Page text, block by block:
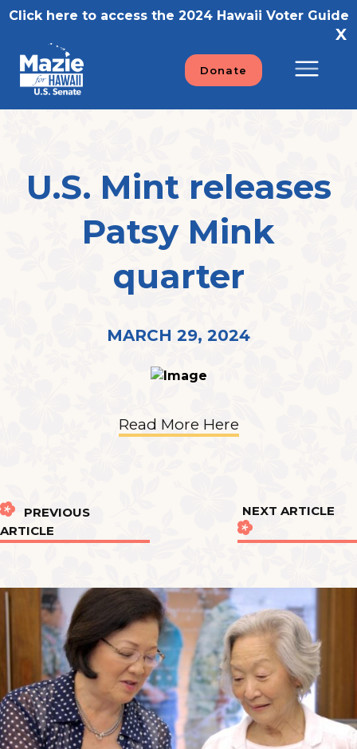
Skip
content
Click here to access the 2024 Hawaii Voter Guide
X
Donate
U.S. Mint releases
Patsy Mink
quarter
MARCH 29, 2024
Read More Here
PREVIOUS
ARTICLE
NEXT ARTICLE